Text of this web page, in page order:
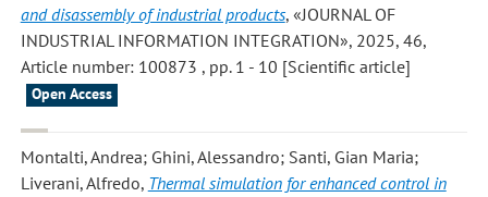
and disassembly of industrial products, «JOURNAL OF
INDUSTRIAL INFORMATION INTEGRATION», 2025, 46,
Article number: 100873 , pp. 1 - 10 [Scientific article]
Open Access
Montalti, Andrea; Ghini, Alessandro; Santi, Gian Maria;
Liverani, Alfredo, Thermal simulation for enhanced control in